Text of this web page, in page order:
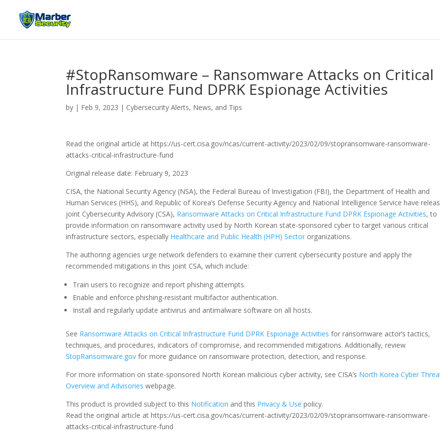
#StopRansomware – Ransomware Attacks on Critical
Infrastructure Fund DPRK Espionage Activities
by | Feb 9, 2023 | Cybersecurity Alerts, News, and Tips
Read the original article at https://us-cert.cisa.gov/ncas/current-activity/2023/02/09/stopransomware-ransomware-
attacks-critical-infrastructure-fund
Original release date: February 9, 2023
CISA, the National Security Agency (NSA), the Federal Bureau of Investigation (FBI), the Department of Health and
Human Services (HHS), and Republic of Korea’s Defense Security Agency and National Intelligence Service have
joint Cybersecurity Advisory (CSA), Ransomware Attacks on Critical Infrastructure Fund DPRK Espionage Activities, to
provide information on ransomware activity used by North Korean state-sponsored cyber to target various critical
infrastructure sectors, especially Healthcare and Public Health (HPH) Sector organizations.
The authoring agencies urge network defenders to examine their current cybersecurity posture and apply the
recommended mitigations in this joint CSA, which include:
Train users to recognize and report phishing attempts.
Enable and enforce phishing-resistant multifactor authentication.
Install and regularly update antivirus and antimalware software on all hosts.
See Ransomware Attacks on Critical Infrastructure Fund DPRK Espionage Activities for ransomware actor’s tactics,
techniques, and procedures, indicators of compromise, and recommended mitigations. Additionally, review
StopRansomware.gov for more guidance on ransomware protection, detection, and response.
For more information on state-sponsored North Korean malicious cyber activity, see CISA’s North Korea Cyber
Overview and Advisories webpage.
This product is provided subject to this Notification and this Privacy & Use policy.
Read the original article at https://us-cert.cisa.gov/ncas/current-activity/2023/02/09/stopransomware-ransomware-
attacks-critical-infrastructure-fund